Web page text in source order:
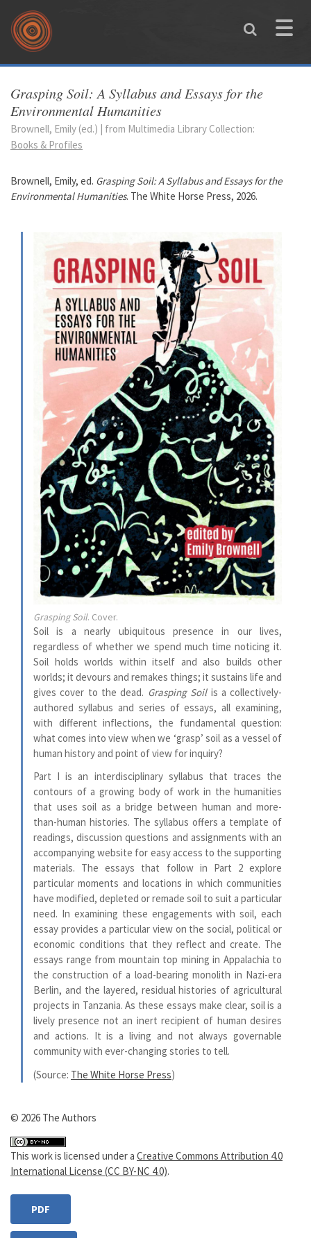
Skip to main content
Toggle
You are here
Grasping Soil: A Syllabus and Essays for the
Environmental Humanities
Brownell, Emily (ed.) | from Multimedia Library Collection:
Books & Profiles
Brownell, Emily, ed. Grasping Soil: A Syllabus and Essays for the
Environmental Humanities. The White Horse Press, 2026.
Grasping Soil. Cover.
Soil is a nearly ubiquitous presence in our lives,
regardless of whether we spend much time noticing it.
Soil holds worlds within itself and also builds other
worlds; it devours and remakes things; it sustains life and
gives cover to the dead. Grasping Soil is a collectively-
authored syllabus and series of essays, all examining,
with different inflections, the fundamental question:
what comes into view when we ‘grasp’ soil as a vessel of
human history and point of view for inquiry?
Part I is an interdisciplinary syllabus that traces the
contours of a growing body of work in the humanities
that uses soil as a bridge between human and more-
than-human histories. The syllabus offers a template of
readings, discussion questions and assignments with an
accompanying website for easy access to the supporting
materials. The essays that follow in Part 2 explore
particular moments and locations in which communities
have modified, depleted or remade soil to suit a particular
need. In examining these engagements with soil, each
essay provides a particular view on the social, political or
economic conditions that they reflect and create. The
essays range from mountain top mining in Appalachia to
the construction of a load-bearing monolith in Nazi-era
Berlin, and the layered, residual histories of agricultural
projects in Tanzania. As these essays make clear, soil is a
lively presence not an inert recipient of human desires
and actions. It is a living and not always governable
community with ever-changing stories to tell.
(Source: The White Horse Press)
© 2026 The Authors
This work is licensed under a Creative Commons Attribution 4.0
International License (CC BY-NC 4.0).
PDF